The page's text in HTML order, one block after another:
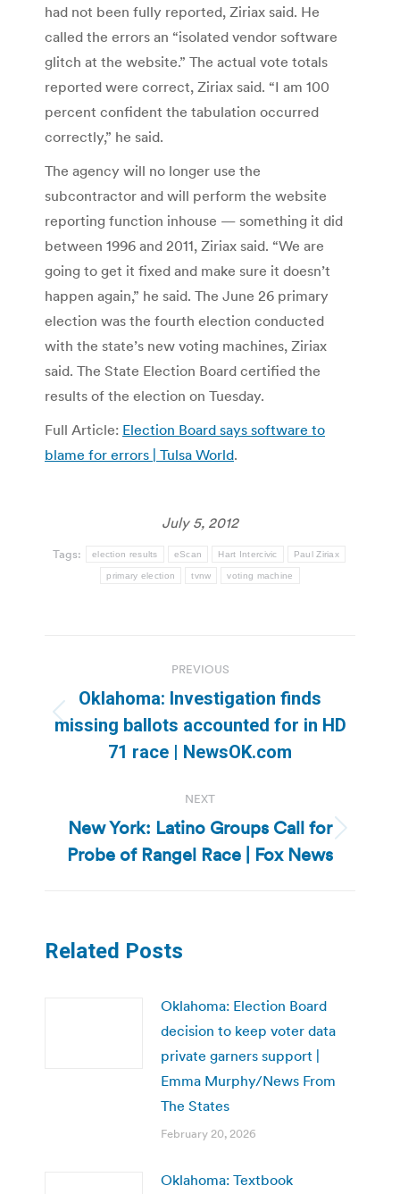
had not been fully reported, Ziriax said. He
called the errors an “isolated vendor software
glitch at the website.” The actual vote totals
reported were correct, Ziriax said. “I am 100
percent confident the tabulation occurred
correctly,” he said.
The agency will no longer use the
subcontractor and will perform the website
reporting function inhouse — something it did
between 1996 and 2011, Ziriax said. “We are
going to get it fixed and make sure it doesn’t
happen again,” he said. The June 26 primary
election was the fourth election conducted
with the state’s new voting machines, Ziriax
said. The State Election Board certified the
results of the election on Tuesday.
Full Article: Election Board says software to
blame for errors | Tulsa World.
July 5, 2012
Tags: election results eScan Hart Intercivic Paul Ziriax
primary election tvnw voting machine
navigation
PREVIOUS
Previous
post:
Oklahoma: Investigation finds
missing ballots accounted for in HD
71 race | NewsOK.com
NEXT
Next
post:
New York: Latino Groups Call for
Probe of Rangel Race | Fox News
Related Posts
Oklahoma: Election Board
decision to keep voter data
private garners support |
Emma Murphy/News From
The States
February 20, 2026
Oklahoma: Textbook